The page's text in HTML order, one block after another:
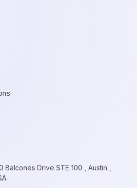
Balcones Drive STE 100 , Austin ,